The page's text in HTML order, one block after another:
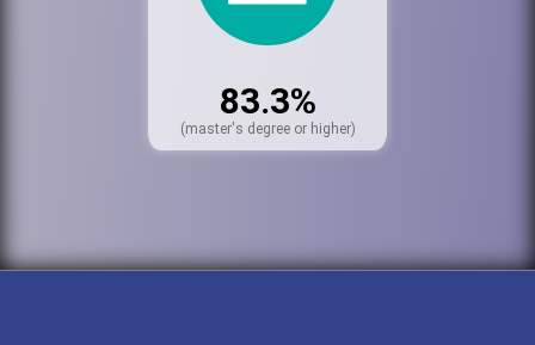
83.3%
(master's degree or higher)